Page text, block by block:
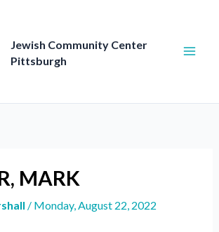
Jewish Community Center
Pittsburgh
MARK
/ Monday, August 22, 2022